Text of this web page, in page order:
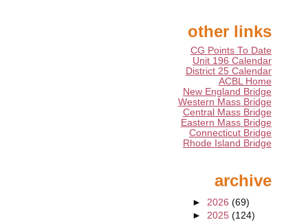
other links
CG Points To Date
Unit 196 Calendar
District 25 Calendar
ACBL Home
New England Bridge
Western Mass Bridge
Central Mass Bridge
Eastern Mass Bridge
Connecticut Bridge
Rhode Island Bridge
archive
► 2026 (69)
► 2025 (124)